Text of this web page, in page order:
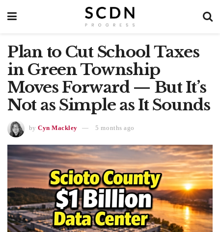
Plan to Cut School Taxes
in Green Township
Moves Forward — But It’s
Not as Simple as It Sounds
by Cyn Mackley 5 months ago